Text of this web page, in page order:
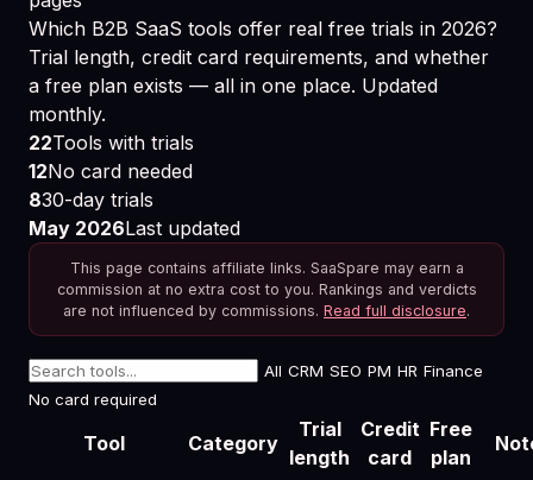
Which B2B SaaS tools offer real free trials in 2026?
Trial length, credit card requirements, and whether
a free plan exists — all in one place. Updated
monthly.
22Tools with trials
12No card needed
830-day trials
May 2026Last updated
This page contains affiliate links. SaaSpare may earn a
commission at no extra cost to you. Rankings and verdicts
are not influenced by commissions. Read full disclosure.
All CRM SEO PM HR Finance
No card required
Tool Category
Trial
length
Credit
card
Free
plan